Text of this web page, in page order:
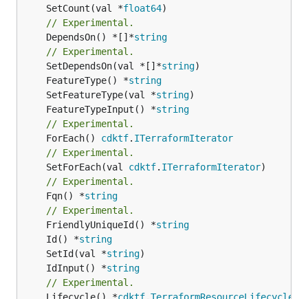
	SetCount(val *
float64
// Experimental.
	DependsOn() *[]*
string
// Experimental.
	SetDependsOn(val *[]*
string
	FeatureType() *
string
	SetFeatureType(val *
string
	FeatureTypeInput() *
string
// Experimental.
	ForEach()
cdktf. ITerraformIterator
// Experimental.
	SetForEach(val
cdktf. ITerraformIterator
// Experimental.
	Fqn() *
string
// Experimental.
	FriendlyUniqueId() *
string
	Id() *
string
	SetId(val *
string
	IdInput() *
string
// Experimental.
	Lifecycle() *
cdktf.TerraformResourceLifecycle